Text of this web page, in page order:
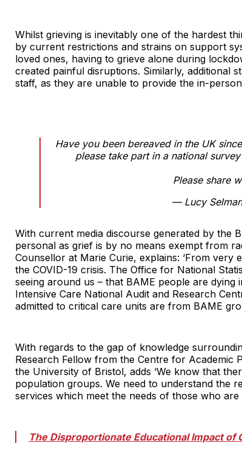
Whilst grieving is inevitably one of the hardest
by current restrictions and strains on support
loved ones, having to grieve alone during
created painful disruptions. Similarly, additional
staff, as they are unable to provide the in-
Have you been bereaved in the UK
please take part in a national
Please share
— Lucy
With current media discourse generated by the
personal as grief is by no means exempt from
Counsellor at Marie Curie, explains: ‘From
the COVID-19 crisis. The Office for National
seeing around us – that BAME people are
Intensive Care National Audit and Research
admitted to critical care units are from BAME
With regards to the gap of knowledge
Research Fellow from the Centre for Academic
the University of Bristol, adds ‘We know that
population groups. We need to understand the
services which meet the needs of those who
The Disproportionate Educational Impact of